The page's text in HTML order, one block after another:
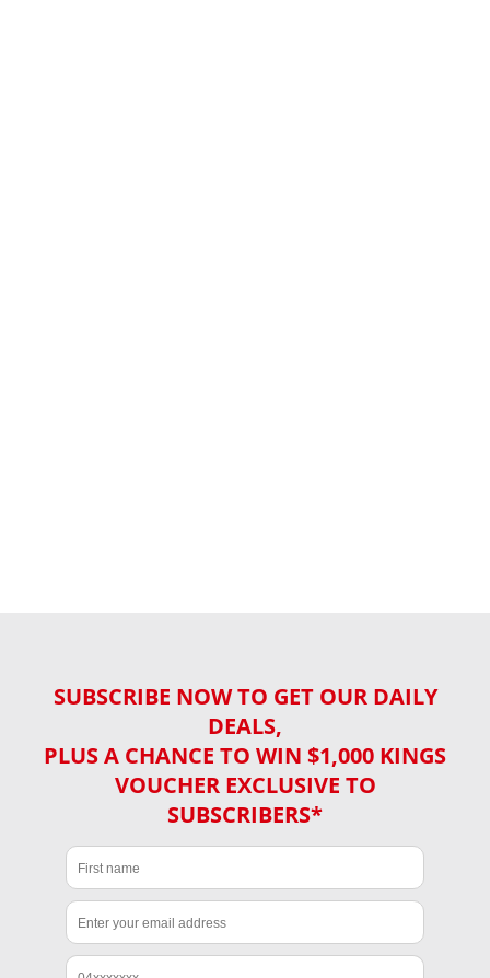
SUBSCRIBE NOW TO GET OUR DAILY
DEALS,
PLUS A CHANCE TO WIN $1,000 KINGS
VOUCHER EXCLUSIVE TO
SUBSCRIBERS*